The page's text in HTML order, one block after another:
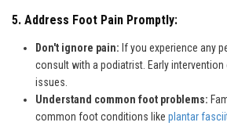
5. Address Foot Pain Promptly:
Don't ignore pain: If you experience any
consult with a podiatrist. Early
issues.
Understand common foot problems:
common foot conditions like plantar